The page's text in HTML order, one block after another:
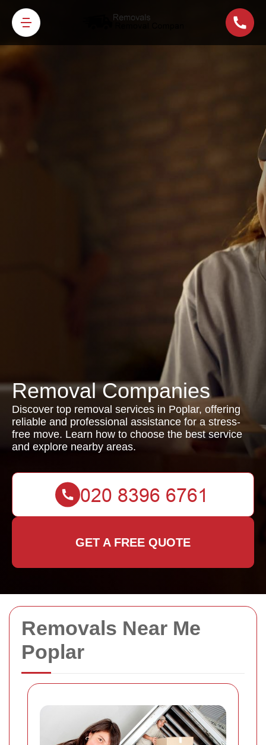
Removals Near Me
Poplar
Removal Companies
Discover top removal services in Poplar, offering
reliable and professional assistance for a stress-
free move. Learn how to choose the best service
and explore nearby areas.
GET A FREE QUOTE